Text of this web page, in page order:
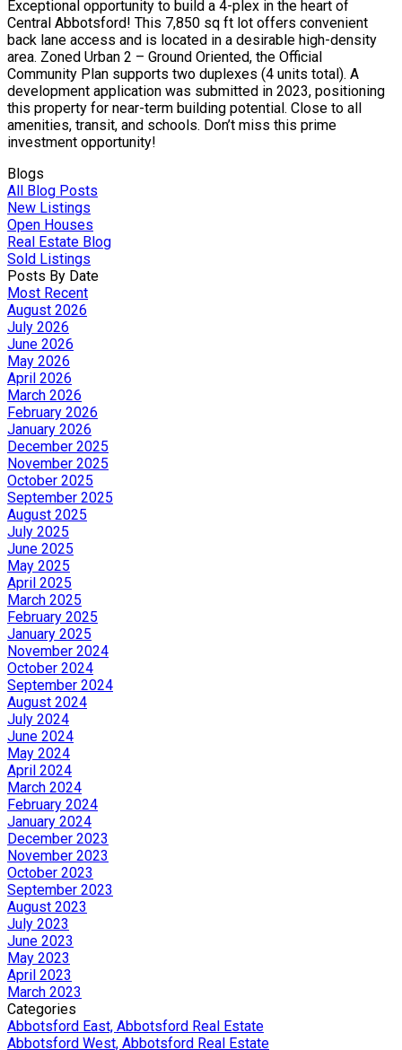
Exceptional opportunity to build a 4-plex in the heart of
Central Abbotsford! This 7,850 sq ft lot offers convenient
back lane access and is located in a desirable high-density
area. Zoned Urban 2 – Ground Oriented, the Official
Community Plan supports two duplexes (4 units total). A
development application was submitted in 2023, positioning
this property for near-term building potential. Close to all
amenities, transit, and schools. Don’t miss this prime
investment opportunity!
Blogs
All Blog Posts
New Listings
Open Houses
Real Estate Blog
Sold Listings
Posts By Date
Most Recent
August 2026
July 2026
June 2026
May 2026
April 2026
March 2026
February 2026
January 2026
December 2025
November 2025
October 2025
September 2025
August 2025
July 2025
June 2025
May 2025
April 2025
March 2025
February 2025
January 2025
November 2024
October 2024
September 2024
August 2024
July 2024
June 2024
May 2024
April 2024
March 2024
February 2024
January 2024
December 2023
November 2023
October 2023
September 2023
August 2023
July 2023
June 2023
May 2023
April 2023
March 2023
Categories
Abbotsford East, Abbotsford Real Estate
Abbotsford West, Abbotsford Real Estate